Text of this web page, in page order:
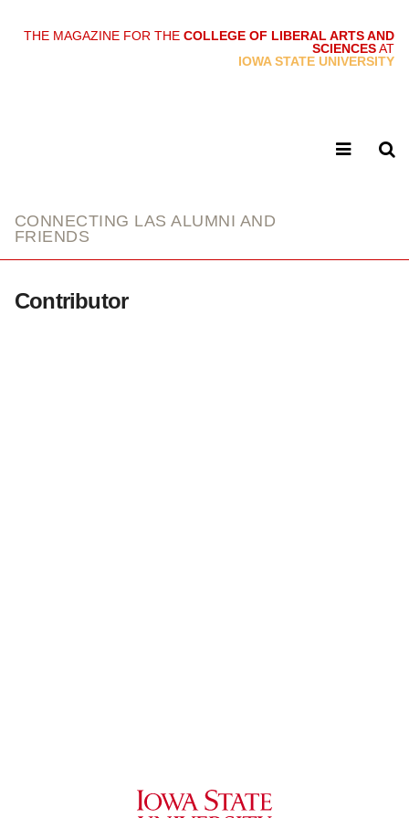
THE MAGAZINE FOR THE COLLEGE OF LIBERAL ARTS AND
SCIENCESAT
IOWA STATE UNIVERSITY
CONNECTING LAS ALUMNI AND
FRIENDS
Contributor
Iowa State University